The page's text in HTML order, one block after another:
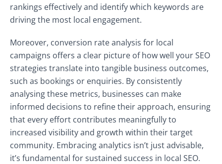
rankings effectively and identify which keywords are
driving the most local engagement.
Moreover, conversion rate analysis for local
campaigns offers a clear picture of how well your SEO
strategies translate into tangible business outcomes,
such as bookings or enquiries. By consistently
analysing these metrics, businesses can make
informed decisions to refine their approach, ensuring
that every effort contributes meaningfully to
increased visibility and growth within their target
community. Embracing analytics isn’t just advisable,
it’s fundamental for sustained success in local SEO.